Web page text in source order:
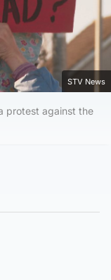
STV News
protest against the